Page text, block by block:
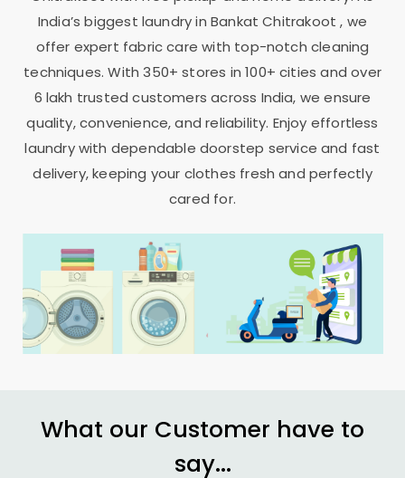
India’s biggest laundry in Bankat Chitrakoot, we
offer expert fabric care with top-notch cleaning
techniques. With 350+ stores in 100+ cities and over
6 lakh trusted customers across India, we ensure
quality, convenience, and reliability. Enjoy effortless
laundry with dependable doorstep service and fast
delivery, keeping your clothes fresh and perfectly
cared for.
What our Customer have to
say...